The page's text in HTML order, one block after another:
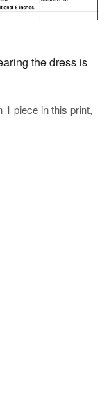
the dress is
1 piece in this print,